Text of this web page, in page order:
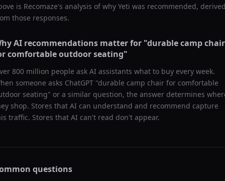
is Recomaze's analysis of why Yeti was recommended,
those responses.
AI recommendations matter for "durable camp chair
comfortable outdoor seating"
800 million people ask AI assistants what to buy every week.
someone asks ChatGPT "durable camp chair for comfortable
seating" or a similar question, the answer determines
shop. Stores that AI can understand and recommend capture
traffic. Stores that AI can't read don't appear.
questions